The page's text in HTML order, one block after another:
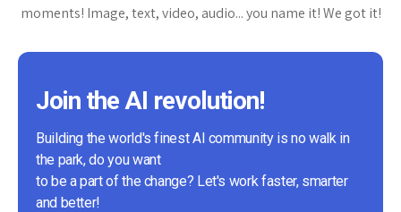
moments! Image, text, video, audio... you name it! We got it!
Join the AI revolution!
Building the world's finest AI community is no walk in
the park, do you want
to be a part of the change? Let's work faster, smarter
and better!